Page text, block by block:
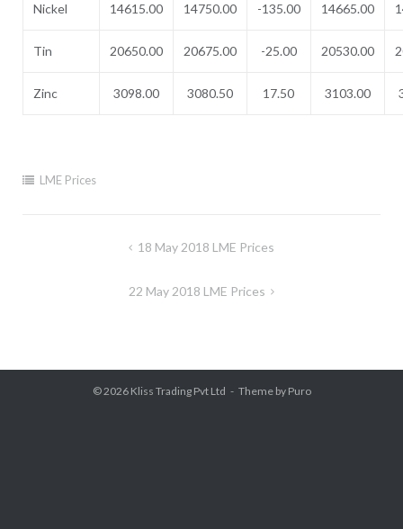
Nickel 14615.00 14750.00 -135.00 14665.00
Tin 20650.00 20675.00 -25.00 20530.00
Zinc 3098.00 3080.50 17.50 3103.00
LME Prices
18 May 2018 LME Prices
22 May 2018 LME Prices
© 2026 Kliss Trading Pvt Ltd Theme by Puro